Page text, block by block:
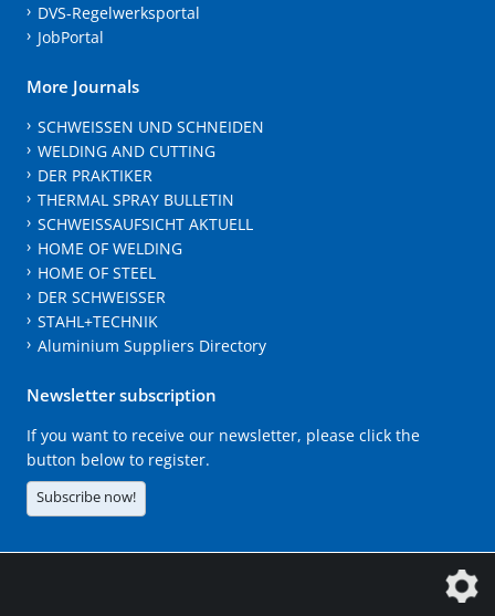
DVS-Regelwerksportal
JobPortal
More Journals
SCHWEISSEN UND SCHNEIDEN
WELDING AND CUTTING
DER PRAKTIKER
THERMAL SPRAY BULLETIN
SCHWEISSAUFSICHT AKTUELL
HOME OF WELDING
HOME OF STEEL
DER SCHWEISSER
STAHL+TECHNIK
Aluminium Suppliers Directory
Newsletter subscription
If you want to receive our newsletter, please click the
button below to register.
Subscribe now!